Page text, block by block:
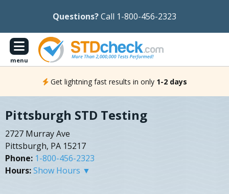
Questions?Call 1-800-456-2323
menu
Get lightning fast results in only 1-2 days
Pittsburgh STD Testing
2727 Murray Ave
Pittsburgh, PA 15217
Phone: 1-800-456-2323
Hours:Show Hours ▼